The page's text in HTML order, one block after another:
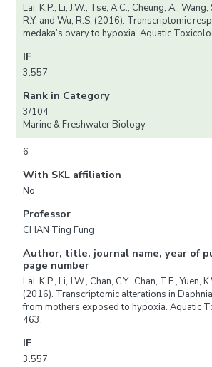
Lai, K.P., Li, J.W., Tse, A.C., Cheung, A.,
R.Y. and Wu, R.S. (2016). Transcriptomic
medaka’s ovary to hypoxia. Aquatic
IF
3.557
Rank in Category
3/104
Marine & Freshwater Biology
6
With SKL affiliation
No
Professor
CHAN Ting Fung
Author, title, journal name, year of
page number
Lai, K.P., Li, J.W., Chan, C.Y., Chan, T.F., Yuen,
(2016). Transcriptomic alterations in
from mothers exposed to hypoxia. Aquatic
463.
IF
3.557